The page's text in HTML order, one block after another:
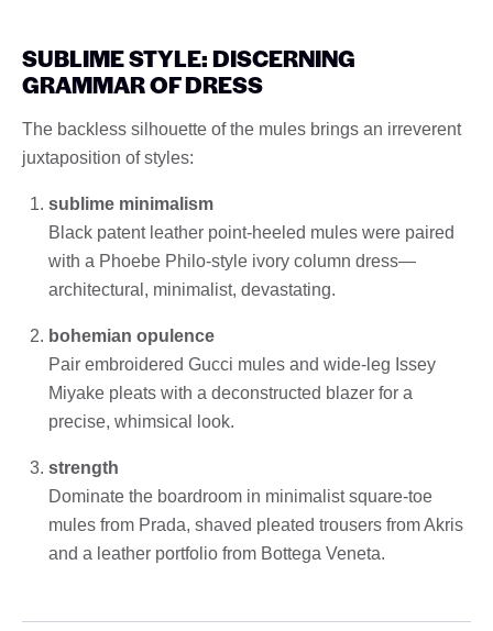
SUBLIME STYLE: DISCERNING
GRAMMAR OF DRESS
The backless silhouette of the mules brings an irreverent
juxtaposition of styles:
sublime minimalism
Black patent leather point-heeled mules were paired
with a Phoebe Philo-style ivory column dress—
architectural, minimalist, devastating.
bohemian opulence
Pair embroidered Gucci mules and wide-leg Issey
Miyake pleats with a deconstructed blazer for a
precise, whimsical look.
strength
Dominate the boardroom in minimalist square-toe
mules from Prada, shaved pleated trousers from Akris
and a leather portfolio from Bottega Veneta.